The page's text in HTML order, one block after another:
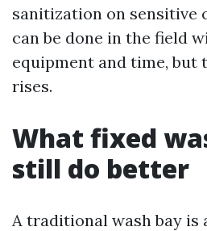
sanitization on sensitive
can be done in the field
equipment and time, but
rises.
What fixed
still do better
A traditional wash bay is